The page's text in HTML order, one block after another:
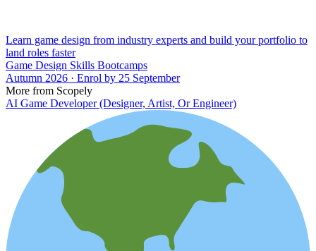
Learn game design from industry experts and build your portfolio to
land roles faster
Game Design Skills Bootcamps
Autumn 2026 · Enrol by 25 September
More from Scopely
AI Game Developer (Designer, Artist, Or Engineer)